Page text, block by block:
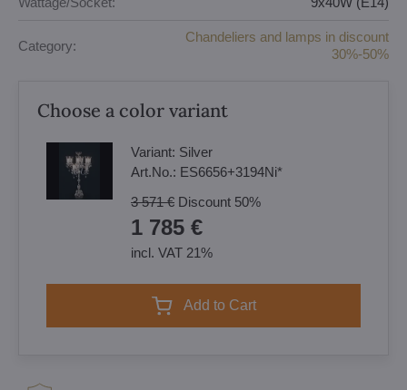
Category:
Chandeliers and lamps in discount
30%-50%
Choose a color variant
Variant: Silver
Art.No.: ES6656+3194Ni*
3 571 € Discount 50%
1 785 €
incl. VAT 21%
Add to Cart